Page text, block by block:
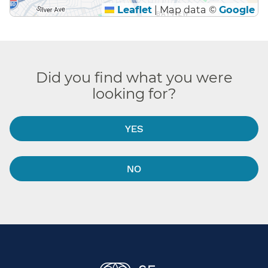
Leaflet |Map data © Google
Did you find what you were
looking for?
YES
NO